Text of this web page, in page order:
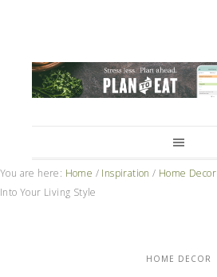
You are here: Home / Inspiration / Home Decor
Into Your Living Style
HOME DECOR